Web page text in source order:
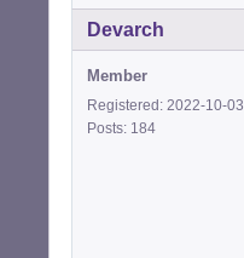
Devarch
Member
Registered: 2022-10-03
Posts: 184